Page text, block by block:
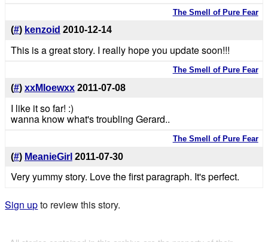
The Smell of Pure Fear
(#) kenzoid 2010-12-14
This is a great story. I really hope you update soon!!!
The Smell of Pure Fear
(#) xxMloewxx 2011-07-08
I like it so far! :)
wanna know what's troubling Gerard..
The Smell of Pure Fear
(#) MeanieGirl 2011-07-30
Very yummy story. Love the first paragraph. It's perfect.
Sign upto review this story.